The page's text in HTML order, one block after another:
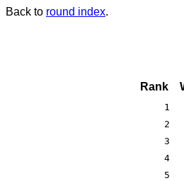
Back to round index.
Rank
1
2
3
4
5